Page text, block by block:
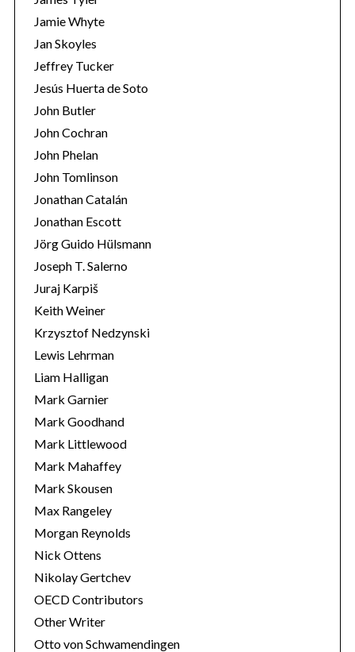
Jamie Whyte
Jan Skoyles
Jeffrey Tucker
Jesús Huerta de Soto
John Butler
John Cochran
John Phelan
John Tomlinson
Jonathan Catalán
Jonathan Escott
Jörg Guido Hülsmann
Joseph T. Salerno
Juraj Karpiš
Keith Weiner
Krzysztof Nedzynski
Lewis Lehrman
Liam Halligan
Mark Garnier
Mark Goodhand
Mark Littlewood
Mark Mahaffey
Mark Skousen
Max Rangeley
Morgan Reynolds
Nick Ottens
Nikolay Gertchev
OECD Contributors
Other Writer
Otto von Schwamendingen